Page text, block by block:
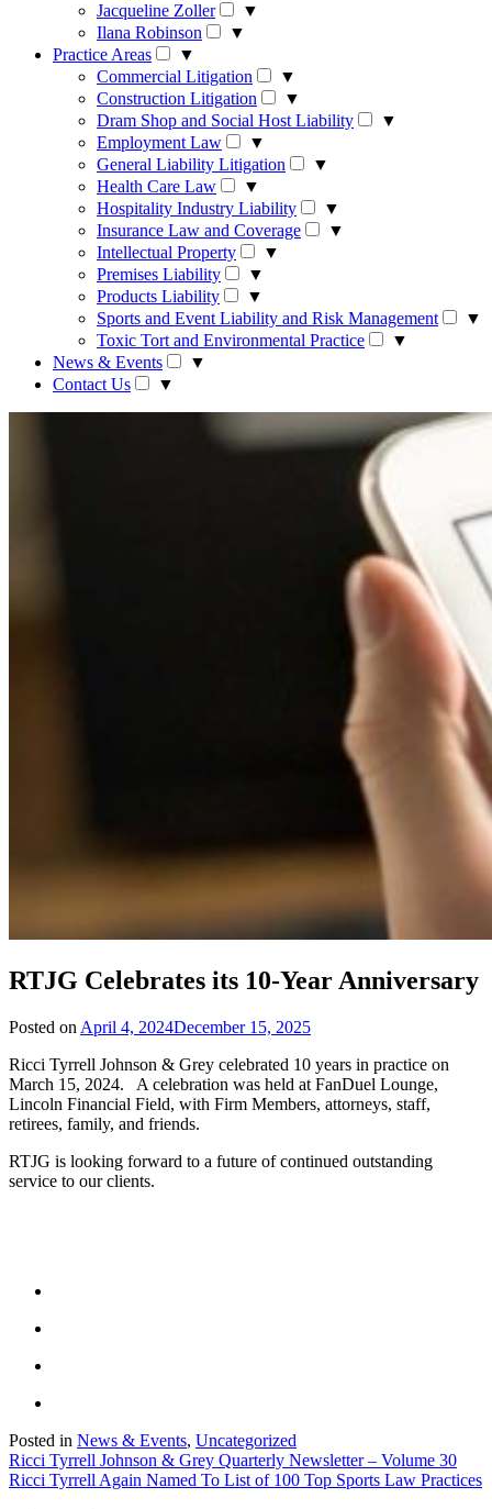
Jacqueline Zoller
▼
Ilana Robinson
▼
Practice Areas
▼
Commercial Litigation
▼
Construction Litigation
▼
Dram Shop and Social Host Liability
▼
Employment Law
▼
General Liability Litigation
▼
Health Care Law
▼
Hospitality Industry Liability
▼
Insurance Law and Coverage
▼
Intellectual Property
▼
Premises Liability
▼
Products Liability
▼
Sports and Event Liability and Risk Management
▼
Toxic Tort and Environmental Practice
▼
News & Events
▼
Contact Us
▼
RTJG Celebrates its 10-Year Anniversary
Posted on April 4, 2024December 15, 2025
Ricci Tyrrell Johnson & Grey celebrated 10 years in practice on
March 15, 2024. A celebration was held at FanDuel Lounge,
Lincoln Financial Field, with Firm Members, attorneys, staff,
retirees, family, and friends.
RTJG is looking forward to a future of continued outstanding
service to our clients.
Posted in News & Events, Uncategorized
Post
navigation
Ricci Tyrrell Johnson & Grey Quarterly Newsletter – Volume 30
Ricci Tyrrell Again Named To List of 100 Top Sports Law Practices